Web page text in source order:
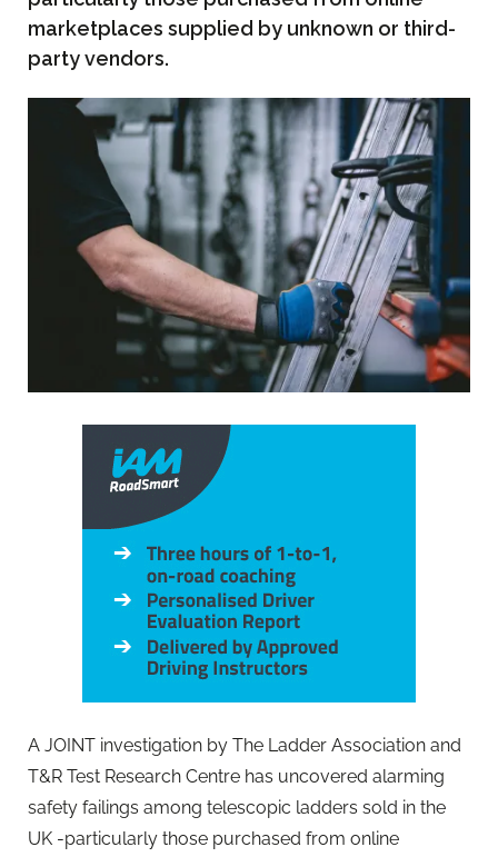
marketplaces supplied by unknown or third-
party vendors.
A JOINT investigation by The Ladder Association and
T&R Test Research Centre has uncovered alarming
safety failings among telescopic ladders sold in the
UK -particularly those purchased from online